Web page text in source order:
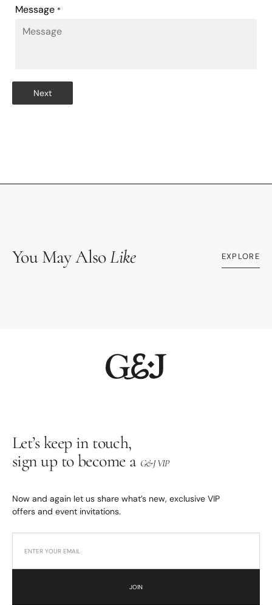
Message *
Next
You May AlsoLike EXPLORE
Let’s keep in touch,
sign up to become a G&J VIP
Now and again let us share what’s new, exclusive VIP
offers and event invitations.
JOIN